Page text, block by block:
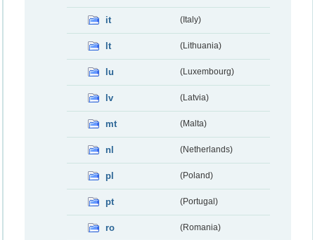
it (Italy)
lt (Lithuania)
lu (Luxembourg)
lv (Latvia)
mt (Malta)
nl (Netherlands)
pl (Poland)
pt (Portugal)
ro (Romania)